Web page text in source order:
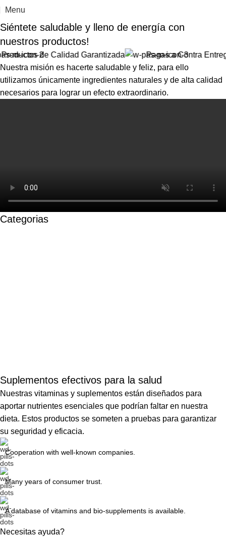
Menu
Siéntete saludable y lleno de energía con
nuestros productos!
de Calidad Garantizada
Pagas a Contra Entrega!
Nuestra misión es hacerte saludable y feliz, para ello
utilizamos únicamente ingredientes naturales y de alta calidad
necesarios para lograr un efecto extraordinario.
Categorias
ANSIEDAD
Suplementos efectivos para la salud
Nuestras vitaminas y suplementos están diseñados para
aportar nutrientes esenciales que podrían faltar en nuestra
dieta. Estos productos se someten a pruebas para garantizar
su seguridad y eficacia.
Cooperation with well-known companies.
Many years of consumer trust.
A database of vitamins and bio-supplements is available.
Necesitas ayuda?